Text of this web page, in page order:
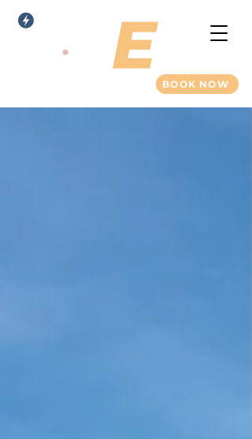
BOOK NOW